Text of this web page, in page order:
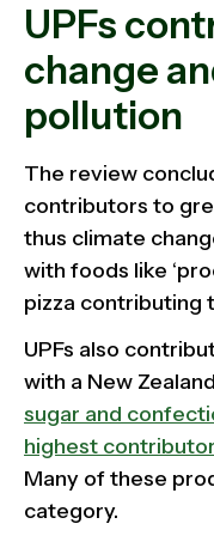
UPFs
change
pollution
The review
contributors to
thus climate
with foods like
pizza contributing
UPFs also
with a New
sugar and
highest
Many of these
category.